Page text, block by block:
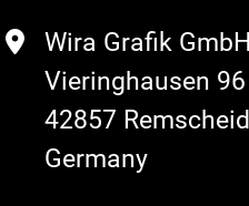
Wira Grafik GmbH
Vieringhausen 96
42857 Remscheid
Germany